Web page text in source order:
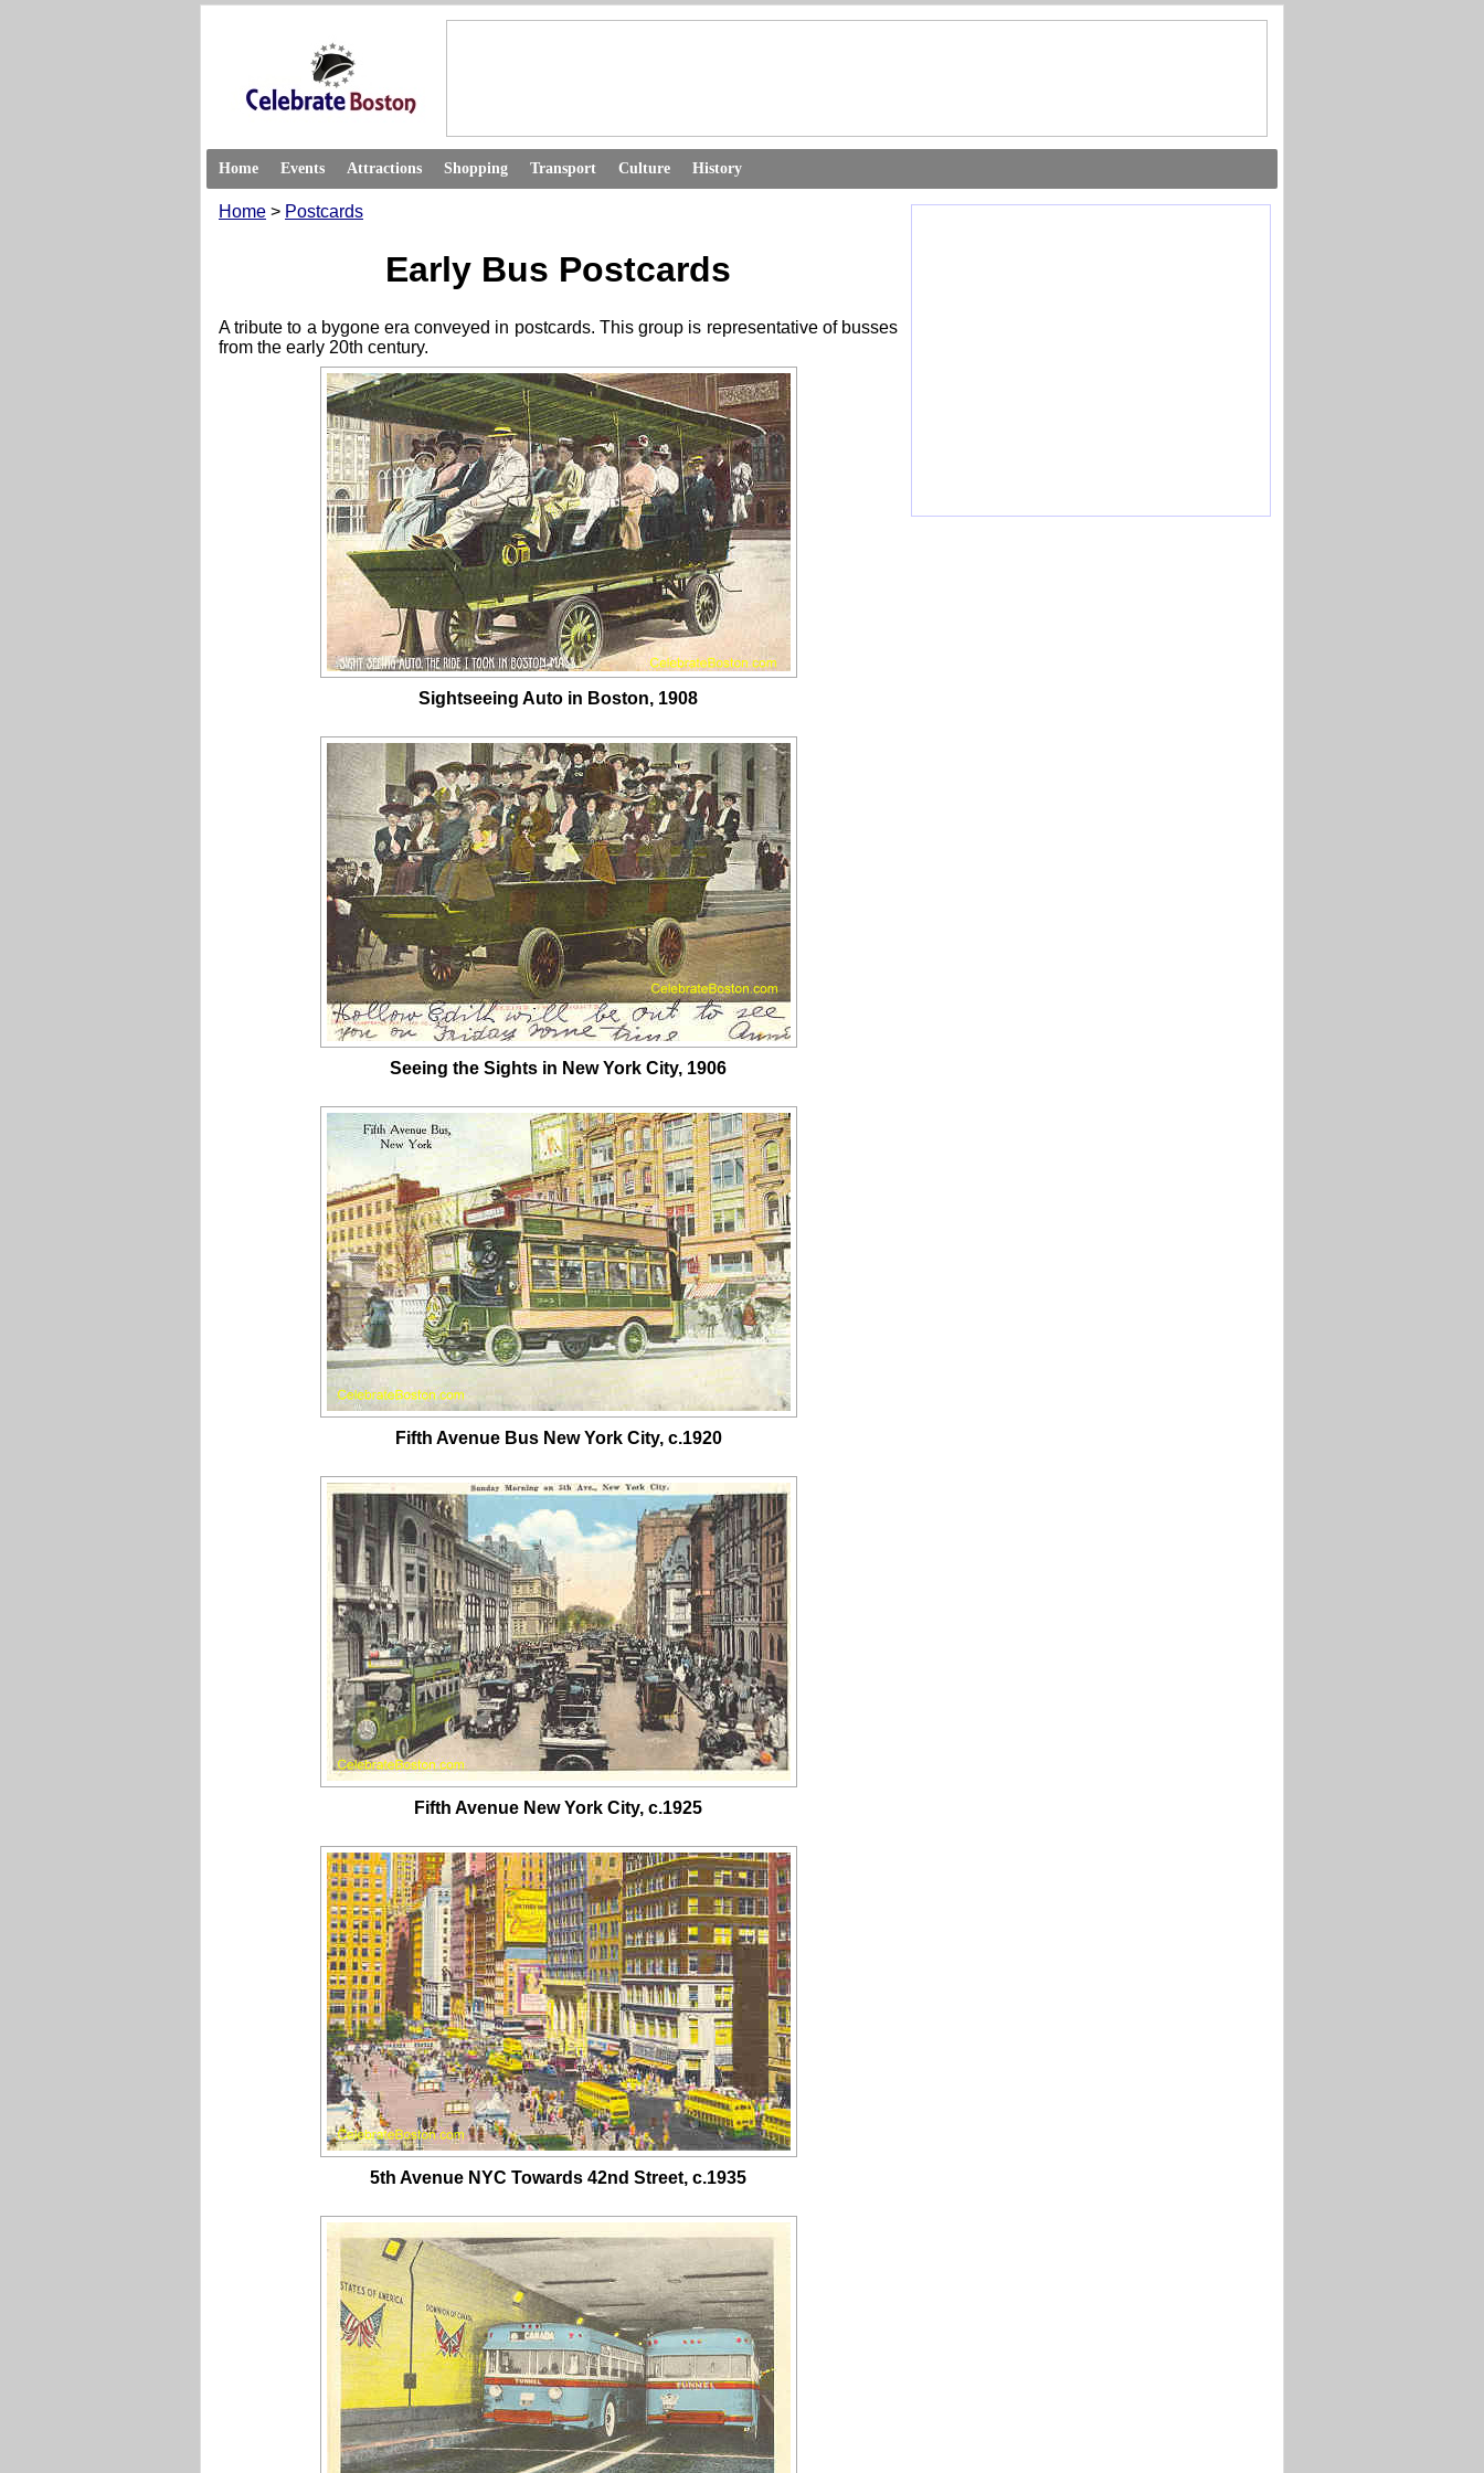
Home Events Attractions Shopping Transport Culture History
Home > Postcards
Early Bus Postcards
A tribute to a bygone era conveyed in postcards. This group is representative of busses
from the early 20th century.
Sightseeing Auto in Boston, 1908
Seeing the Sights in New York City, 1906
Fifth Avenue Bus New York City, c.1920
Fifth Avenue New York City, c.1925
5th Avenue NYC Towards 42nd Street, c.1935